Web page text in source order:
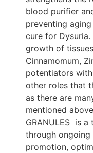
blood purifier
preventing
cure for
growth of
Cinnamomum,
potentiators
other roles that
as there are
mentioned
GRANULES is
through
promotion,